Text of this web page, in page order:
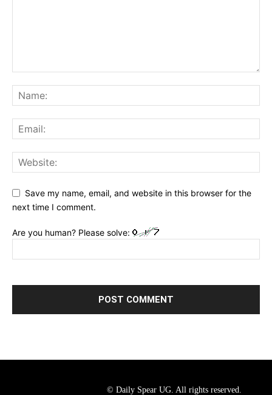
Save my name, email, and website in this browser for the
next time I comment.
Are you human? Please solve:
© Daily Spear UG. All rights reserved.